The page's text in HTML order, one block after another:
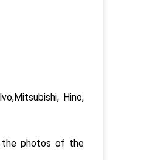
Hino,
the photos of the